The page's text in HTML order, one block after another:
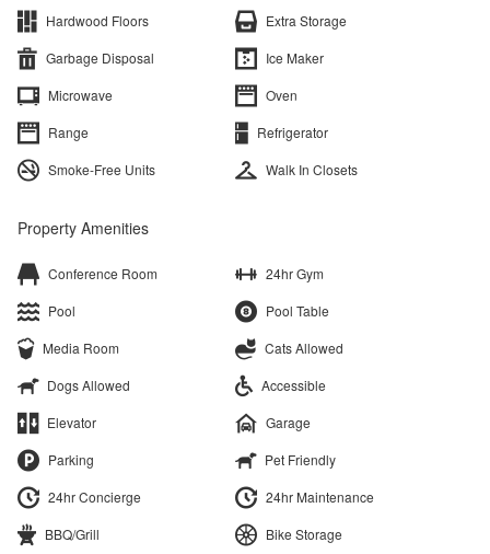
Hardwood Floors
Extra Storage
Garbage Disposal
Ice Maker
Microwave
Oven
Range
Refrigerator
Smoke-Free Units
Walk In Closets
Property Amenities
Conference Room
24hr Gym
Pool
Pool Table
Media Room
Cats Allowed
Dogs Allowed
Accessible
Elevator
Garage
Parking
Pet Friendly
24hr Concierge
24hr Maintenance
BBQ/Grill
Bike Storage